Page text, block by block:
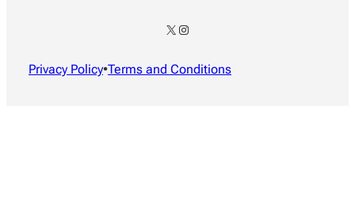
X Instagram
Privacy Policy•Terms and Conditions